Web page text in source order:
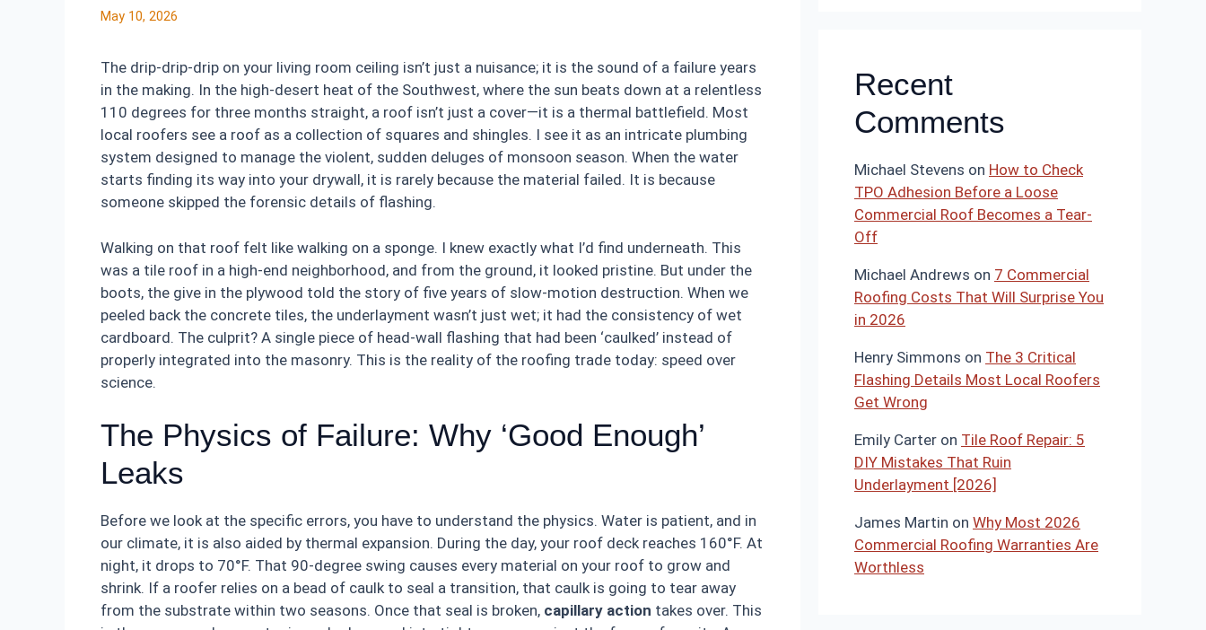
May 10, 2026
The drip-drip-drip on your living room ceiling isn’t just a nuisance; it is the sound of a failure years
in the making. In the high-desert heat of the Southwest, where the sun beats down at a relentless
110 degrees for three months straight, a roof isn’t just a cover—it is a thermal battlefield. Most
local roofers see a roof as a collection of squares and shingles. I see it as an intricate plumbing
system designed to manage the violent, sudden deluges of monsoon season. When the water
starts finding its way into your drywall, it is rarely because the material failed. It is because
someone skipped the forensic details of flashing.
Walking on that roof felt like walking on a sponge. I knew exactly what I’d find underneath. This
was a tile roof in a high-end neighborhood, and from the ground, it looked pristine. But under the
boots, the give in the plywood told the story of five years of slow-motion destruction. When we
peeled back the concrete tiles, the underlayment wasn’t just wet; it had the consistency of wet
cardboard. The culprit? A single piece of head-wall flashing that had been ‘caulked’ instead of
properly integrated into the masonry. This is the reality of the roofing trade today: speed over
science.
The Physics of Failure: Why ‘Good Enough’
Leaks
Before we look at the specific errors, you have to understand the physics. Water is patient, and in
our climate, it is also aided by thermal expansion. During the day, your roof deck reaches 160°F. At
night, it drops to 70°F. That 90-degree swing causes every material on your roof to grow and
shrink. If a roofer relies on a bead of caulk to seal a transition, that caulk is going to tear away
from the substrate within two seasons. Once that seal is broken, capillary action takes over. This
Recent
Comments
Michael Stevens on How to Check
TPO Adhesion Before a Loose
Commercial Roof Becomes a Tear-
Off
Michael Andrews on 7 Commercial
Roofing Costs That Will Surprise You
in 2026
Henry Simmons on The 3 Critical
Flashing Details Most Local Roofers
Get Wrong
Emily Carter on Tile Roof Repair: 5
DIY Mistakes That Ruin
Underlayment [2026]
James Martin on Why Most 2026
Commercial Roofing Warranties Are
Worthless